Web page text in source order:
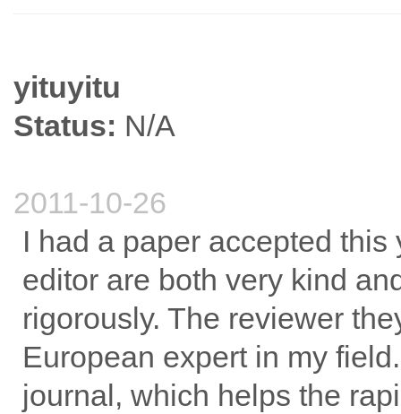
yituyitu
Status: N/A
2011-10-26
I had a paper accepted
editor are both very kind
rigorously. The reviewer
European expert in my
journal, which helps the